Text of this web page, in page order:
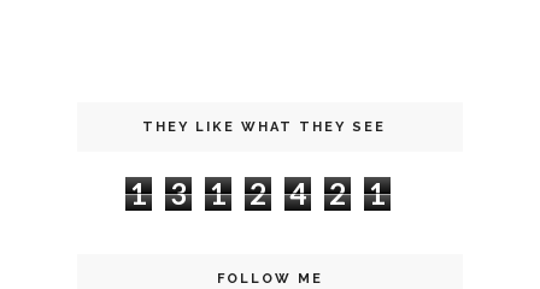
THEY LIKE WHAT THEY SEE
1 3 1 2 4 2 1
FOLLOW ME